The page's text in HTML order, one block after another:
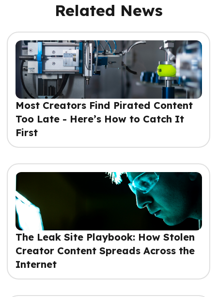
Related News
Most Creators Find Pirated Content
Too Late - Here’s How to Catch It
First
The Leak Site Playbook: How Stolen
Creator Content Spreads Across the
Internet